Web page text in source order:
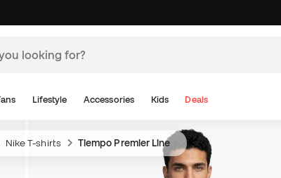
Lifestyle Accessories Kids Deals
Nike T-shirts Tiempo Premier Line